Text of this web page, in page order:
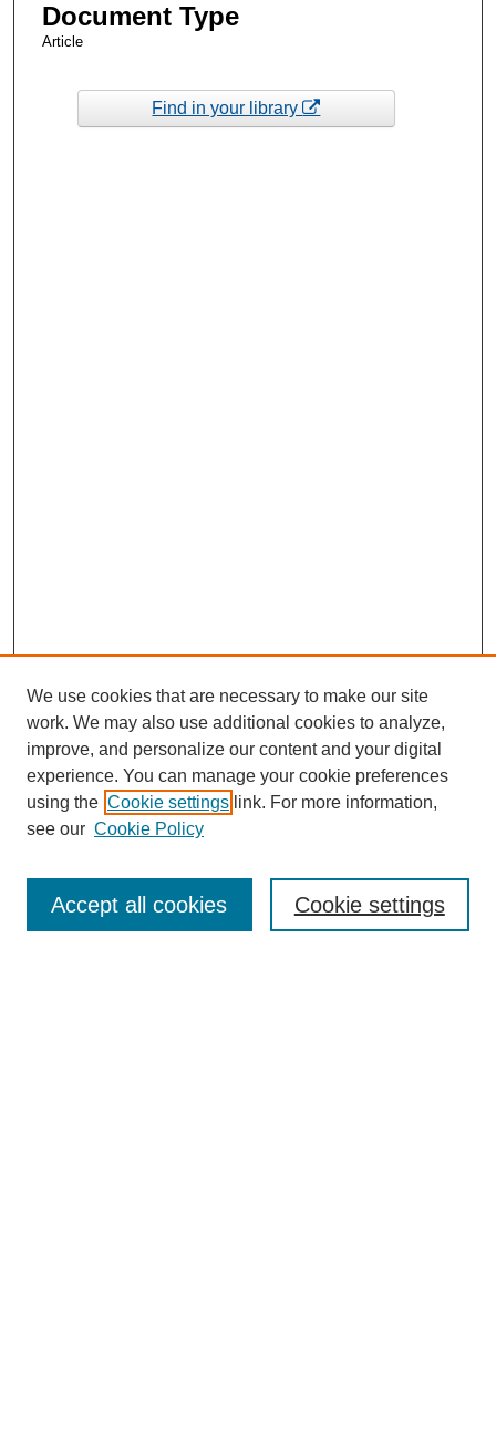
Document Type
Article
Find in your library
Enter search terms:
We use cookies that are necessary to make our site
work. We may also use additional cookies to analyze,
improve, and personalize our content and your digital
experience. You can manage your cookie preferences
using the Cookie settings link. For more information,
see our Cookie Policy
Cookie settings
Accept all cookies